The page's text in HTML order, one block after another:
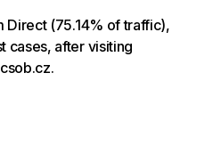
Direct (75.14% of traffic),
cases, after visiting